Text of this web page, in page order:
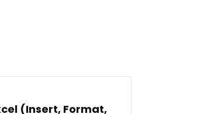
(Insert, Format,